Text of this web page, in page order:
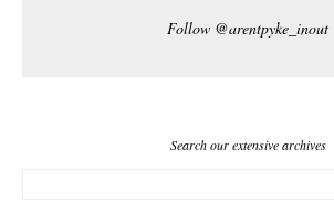
Follow @arentpyke_inout
Search our extensive archives